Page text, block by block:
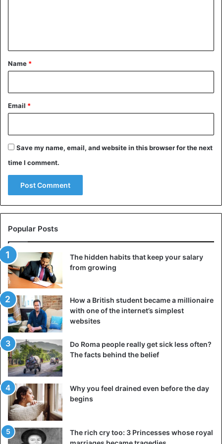
*
Name *
Email *
Save my name, email, and website in this browser for the next
time I comment.
Popular Posts
The hidden habits that keep your salary
from growing
How a British student became a millionaire
with one of the internet’s simplest
websites
Do Roma people really get sick less often?
The facts behind the belief
Why you feel drained even before the day
begins
The rich cry too: 3 Princesses whose royal